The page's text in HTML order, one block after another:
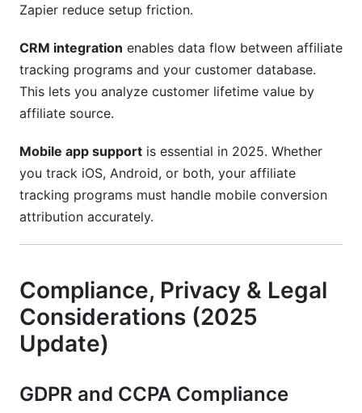
Zapier reduce setup friction.
CRM integration enables data flow between affiliate
tracking programs and your customer database.
This lets you analyze customer lifetime value by
affiliate source.
Mobile app support is essential in 2025. Whether
you track iOS, Android, or both, your affiliate
tracking programs must handle mobile conversion
attribution accurately.
Compliance, Privacy & Legal
Considerations (2025
Update)
GDPR and CCPA Compliance